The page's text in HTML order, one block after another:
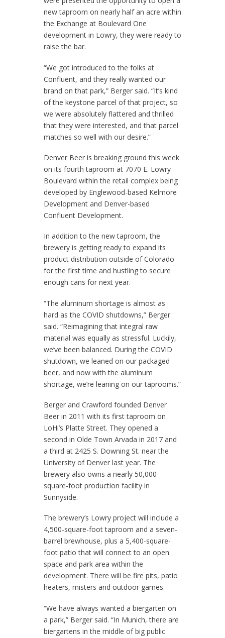
new taproom on nearly half an acre within
the Exchange at Boulevard One
development in Lowry, they were ready to
raise the bar.
“We got introduced to the folks at
Confluent, and they really wanted our
brand on that park,” Berger said. “It’s kind
of the keystone parcel of that project, so
we were absolutely flattered and thrilled
that they were interested, and that parcel
matches so well with our desire.”
Denver Beer is breaking ground this week
on its fourth taproom at 7070 E. Lowry
Boulevard within the retail complex being
developed by Englewood-based Kelmore
Development and Denver-based
Confluent Development.
In addition to the new taproom, the
brewery is getting ready to expand its
product distribution outside of Colorado
for the first time and hustling to secure
enough cans for next year.
“The aluminum shortage is almost as
hard as the COVID shutdowns,” Berger
said. “Reimagining that integral raw
material was equally as stressful. Luckily,
we’ve been balanced. During the COVID
shutdown, we leaned on our packaged
beer, and now with the aluminum
shortage, we’re leaning on our taprooms.”
Berger and Crawford founded Denver
Beer in 2011 with its first taproom on
LoHi’s Platte Street. They opened a
second in Olde Town Arvada in 2017 and
a third at 2425 S. Downing St. near the
University of Denver last year. The
brewery also owns a nearly 50,000-
square-foot production facility in
Sunnyside.
The brewery’s Lowry project will include a
4,500-square-foot taproom and a seven-
barrel brewhouse, plus a 5,400-square-
foot patio that will connect to an open
space and park area within the
development. There will be fire pits, patio
heaters, misters and outdoor games.
“We have always wanted a biergarten on
a park,” Berger said. “In Munich, there are
biergartens in the middle of big public